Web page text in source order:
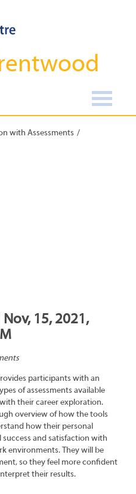
with Assessments
15, 2021,
participants with an
of assessments available
their career exploration.
overview of how the tools
how their personal
and satisfaction with
environments. They will be
so they feel more confident
their results.